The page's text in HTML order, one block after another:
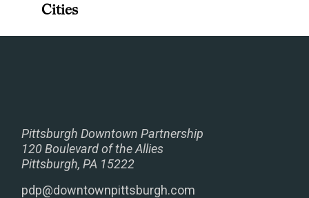
Pittsburgh Downtown Partnership
120 Boulevard of the Allies
Pittsburgh, PA 15222
pdp@downtownpittsburgh.com